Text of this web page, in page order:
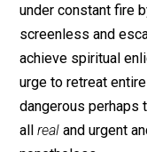
each individual
experience of
especially how
Waldenponding
under constant